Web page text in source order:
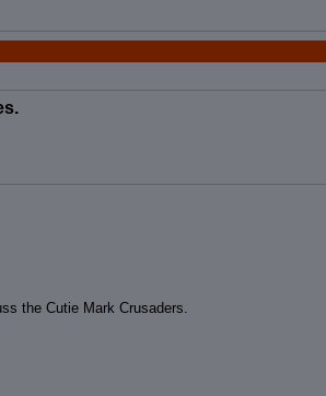
the Cutie Mark Crusaders.